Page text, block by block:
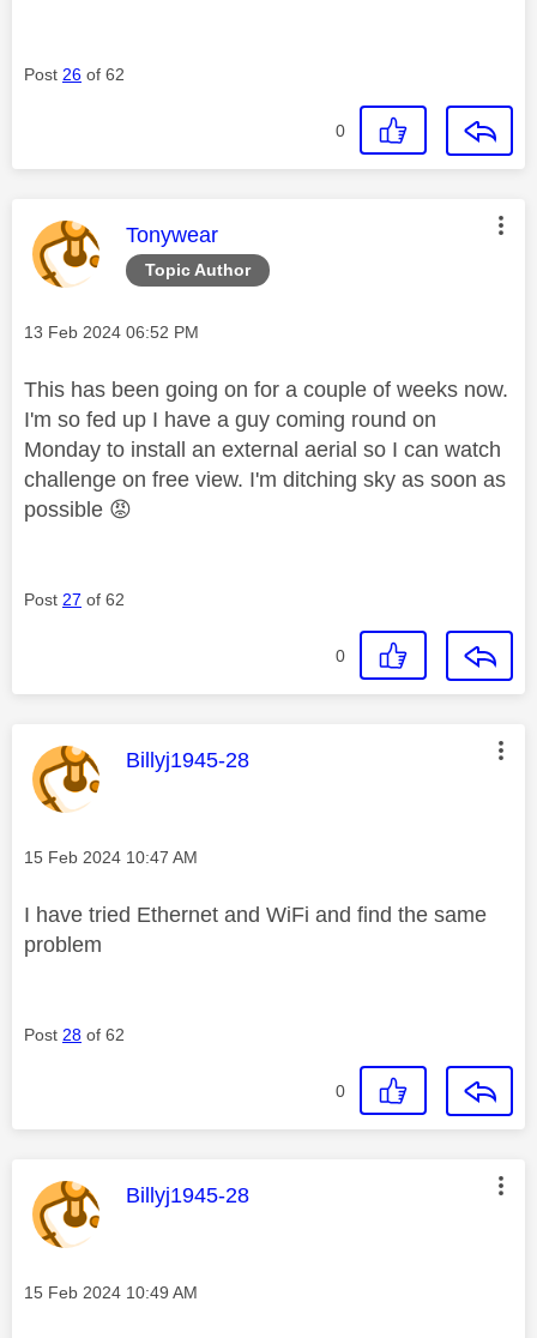
Post 26 of 62
0
Topic Author
This message was authored by:
Tonywear
Message posted on
‎13 Feb 2024 06:52 PM
This has been going on for a couple of weeks now.
I'm so fed up I have a guy coming round on
Monday to install an external aerial so I can watch
challenge on free view. I'm ditching sky as soon as
possible 😡
Post 27 of 62
0
This message was authored by:
Billyj1945-28
Message posted on
‎15 Feb 2024 10:47 AM
I have tried Ethernet and WiFi and find the same
problem
Post 28 of 62
0
This message was authored by:
Billyj1945-28
Message posted on
‎15 Feb 2024 10:49 AM